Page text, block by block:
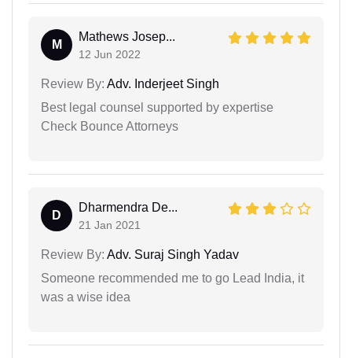
M
Mathews Josep...
12 Jun 2022
Review By: Adv. Inderjeet Singh
Best legal counsel supported by expertise
Check Bounce Attorneys
D
Dharmendra De...
21 Jan 2021
Review By: Adv. Suraj Singh Yadav
Someone recommended me to go Lead India, it
was a wise idea